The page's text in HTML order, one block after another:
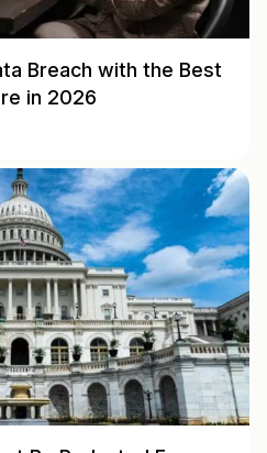
Breach with the Best
in 2026